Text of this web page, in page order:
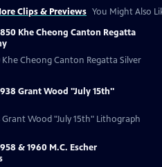
Clips & Previews You Might Also
Khe Cheong Canton Regatta
Khe Cheong Canton Regatta Silver
Grant Wood "July 15th"
Grant Wood "July 15th" Lithograph
& 1960 M.C. Escher